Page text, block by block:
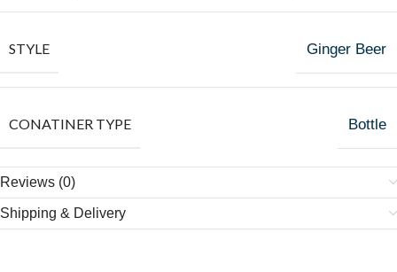
STYLE Ginger Beer
CONATINER TYPE Bottle
Reviews (0)
Shipping & Delivery